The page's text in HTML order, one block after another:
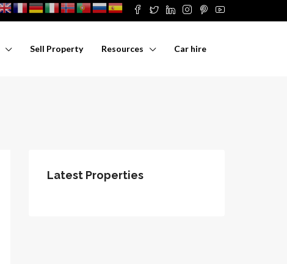
Sell Property Resources Car hire
Latest Properties